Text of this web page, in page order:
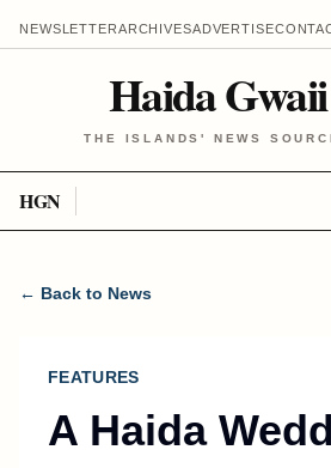
NEWSLETTERARCHIVESADVERTISE
Haida
THE ISLANDS' NEWS
HGN
← Back to News
FEATURES
A Haida